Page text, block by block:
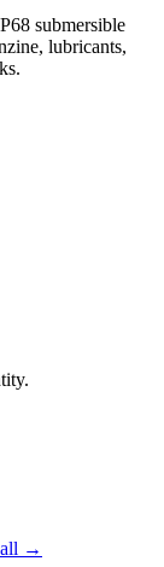
submersible
lubricants,
→